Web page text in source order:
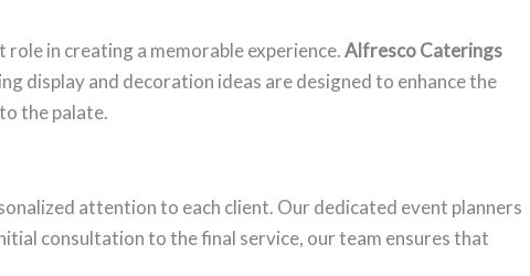
in creating a memorable experience.Alfresco Caterings
display and decoration ideas are designed to enhance the
the palate.
attention to each client. Our dedicated event planners
consultation to the final service, our team ensures that